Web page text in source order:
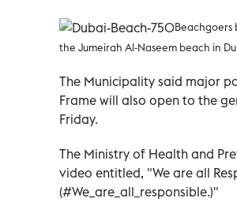
the Jumeirah Al-Naseem beach in
The Municipality said major
Frame will also open to the
Friday.
The Ministry of Health and
video entitled, "We are all
(#We_are_all_responsible.)"